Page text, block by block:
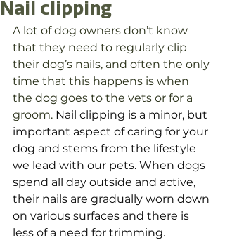
Nail clipping
A lot of dog owners don’t know
that they need to regularly clip
their dog’s nails, and often the only
time that this happens is when
the dog goes to the vets or for a
groom. Nail clipping is a minor, but
important aspect of caring for your
dog and stems from the lifestyle
we lead with our pets. When dogs
spend all day outside and active,
their nails are gradually worn down
on various surfaces and there is
less of a need for trimming.